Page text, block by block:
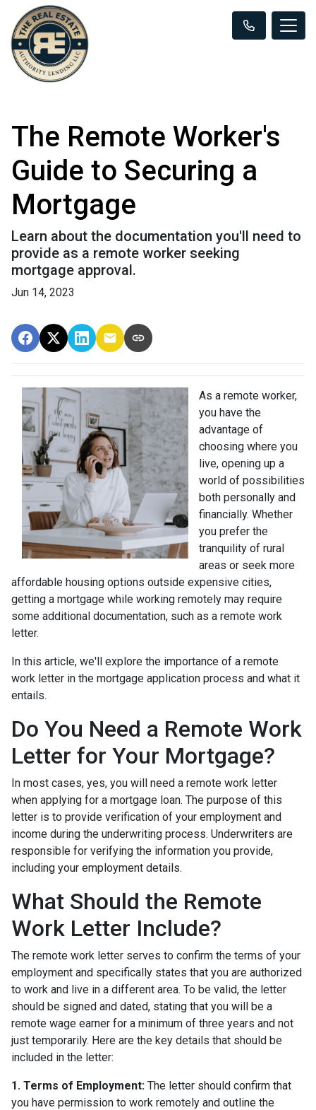
The Remote Worker's
Guide to Securing a
Mortgage
Learn about the documentation you'll need to
provide as a remote worker seeking
mortgage approval.
Jun 14, 2023
As a remote worker,
you have the
advantage of
choosing where you
live, opening up a
world of possibilities
both personally and
financially. Whether
you prefer the
tranquility of rural
areas or seek more
affordable housing options outside expensive cities,
getting a mortgage while working remotely may require
some additional documentation, such as a remote work
letter.
In this article, we'll explore the importance of a remote
work letter in the mortgage application process and what it
entails.
Do You Need a Remote Work
Letter for Your Mortgage?
In most cases, yes, you will need a remote work letter
when applying for a mortgage loan. The purpose of this
letter is to provide verification of your employment and
income during the underwriting process. Underwriters are
responsible for verifying the information you provide,
including your employment details.
What Should the Remote
Work Letter Include?
The remote work letter serves to confirm the terms of your
employment and specifically states that you are authorized
to work and live in a different area. To be valid, the letter
should be signed and dated, stating that you will be a
remote wage earner for a minimum of three years and not
just temporarily. Here are the key details that should be
included in the letter:
1. Terms of Employment: The letter should confirm that
you have permission to work remotely and outline the